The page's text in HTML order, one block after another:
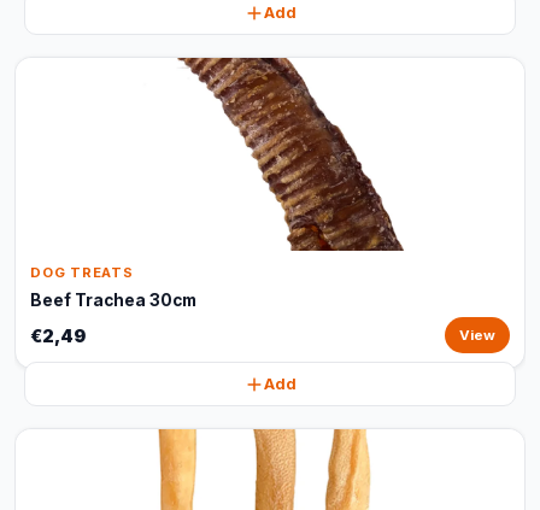
Add
DOG TREATS
Beef Trachea 30cm
€2,49 View
Add